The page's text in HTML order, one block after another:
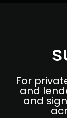
For
and
and